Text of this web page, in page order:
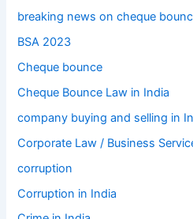
breaking news on cheque
BSA 2023
Cheque bounce
Cheque Bounce Law in India
company buying and selling in
Corporate Law / Business
corruption
Corruption in India